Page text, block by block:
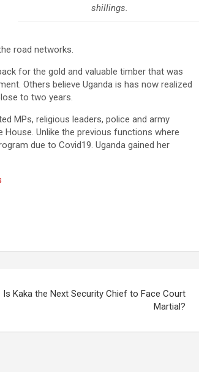
shillings.
road networks.
for the gold and valuable timber that was
Others believe Uganda is has now realized
to two years.
MPs, religious leaders, police and army
Unlike the previous functions where
due to Covid19. Uganda gained her
Is Kaka the Next Security Chief to Face Court
Martial?